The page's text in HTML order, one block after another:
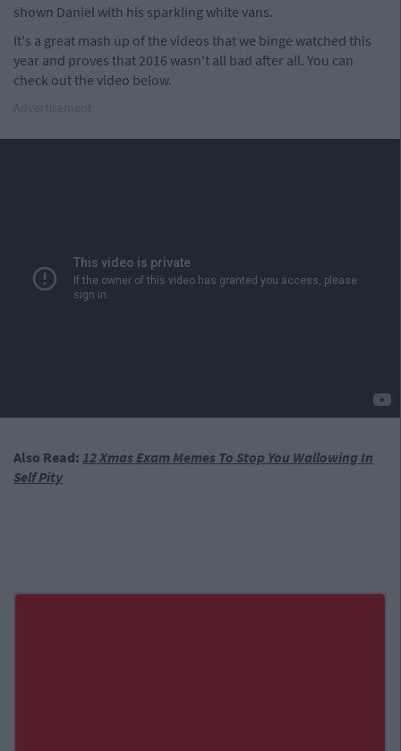
shown Daniel with his sparkling white vans.
It's a great mash up of the videos that we binge watched this
year and proves that 2016 wasn't all bad after all. You can
check out the video below.
Also Read: 12 Xmas Exam Memes To Stop You Wallowing In
Self Pity